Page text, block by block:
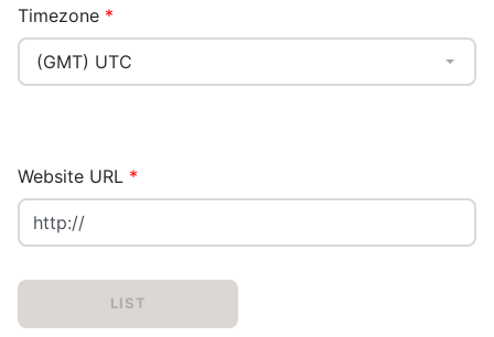
Timezone
(GMT) UTC
Website URL
LIST